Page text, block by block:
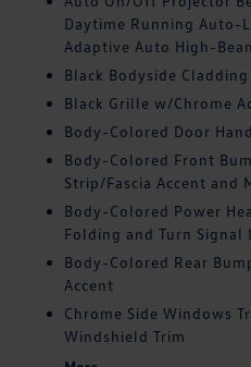
Daytime Running Auto-
Adaptive Auto High-
Black Bodyside
Black Grille w/Chrome
Body-Colored Door
Body-Colored Front
Strip/Fascia Accent and
Body-Colored Power
Folding and Turn Signal
Body-Colored Rear
Accent
Chrome Side Windows
Windshield Trim